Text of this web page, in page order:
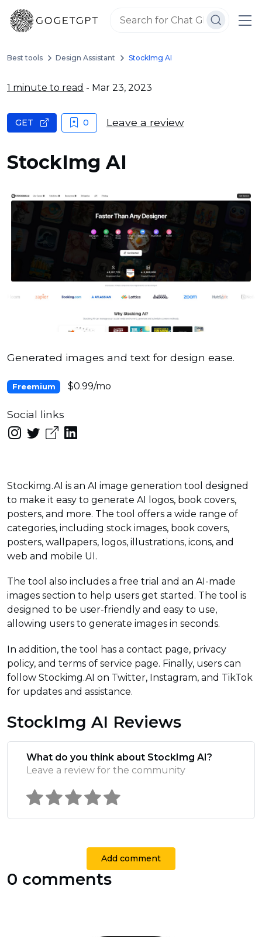
Best tools Design Assistant StockImg AI
1 minute to read - Mar 23, 2023
StockImg AI
GET 0 Leave a review
Generated images and text for design ease.
Freemium $0.99/mo
Social links
Stockimg.AI is an AI image generation tool designed
to make it easy to generate AI logos, book covers,
posters, and more. The tool offers a wide range of
categories, including stock images, book covers,
posters, wallpapers, logos, illustrations, icons, and
web and mobile UI.
The tool also includes a free trial and an AI-made
images section to help users get started. The tool is
designed to be user-friendly and easy to use,
allowing users to generate images in seconds.
In addition, the tool has a contact page, privacy
policy, and terms of service page. Finally, users can
follow Stockimg.AI on Twitter, Instagram, and TikTok
for updates and assistance.
StockImg AI Reviews
What do you think about StockImg AI?
Leave a review for the community
Add comment
0 comments